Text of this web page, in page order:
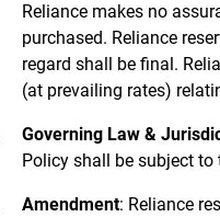
Reliance makes no
purchased. Reliance
regard shall be final.
(at prevailing rates)
Governing Law &
Policy shall be subject
Amendment: Reliance